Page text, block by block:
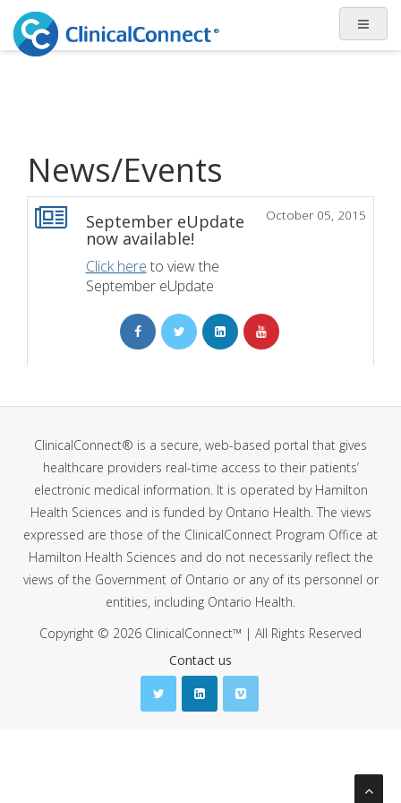
News/Events
October 05, 2015
September eUpdate
now available!
Click here to view the
September eUpdate
ClinicalConnect® is a secure, web-based portal that gives
healthcare providers real-time access to their patients’
electronic medical information. It is operated by Hamilton
Health Sciences and is funded by Ontario Health. The views
expressed are those of the ClinicalConnect Program Office at
Hamilton Health Sciences and do not necessarily reflect the
views of the Government of Ontario or any of its personnel or
entities, including Ontario Health.
Copyright © 2026 ClinicalConnect™ | All Rights Reserved
Contact us